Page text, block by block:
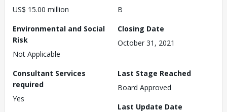
US$ 15.00 million
B
Environmental and Social
Risk
Not Applicable
Closing Date
October 31, 2021
Consultant Services
required
Yes
Last Stage Reached
Board Approved
Last Update Date